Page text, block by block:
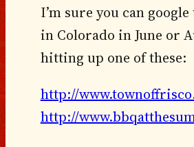
I’m sure you can
in Colorado in June or
hitting up one of these:
http://
http://